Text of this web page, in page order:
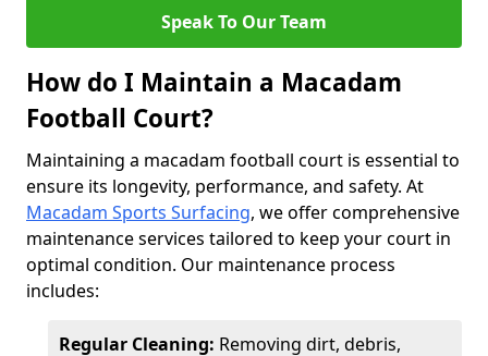
Speak To Our Team
How do I Maintain a Macadam
Football Court?
Maintaining a macadam football court is essential to
ensure its longevity, performance, and safety. At
Macadam Sports Surfacing, we offer comprehensive
maintenance services tailored to keep your court in
optimal condition. Our maintenance process
includes:
Regular Cleaning: Removing dirt, debris,